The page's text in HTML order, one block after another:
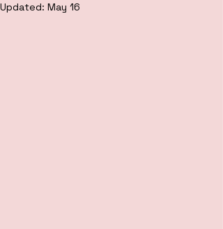
Updated: May 16